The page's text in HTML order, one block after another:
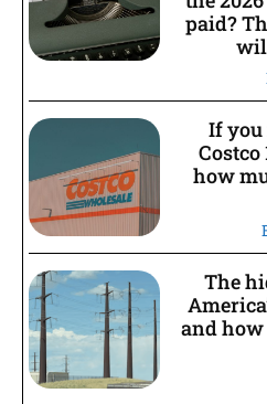
paid?
If you
Costco
how
The
and